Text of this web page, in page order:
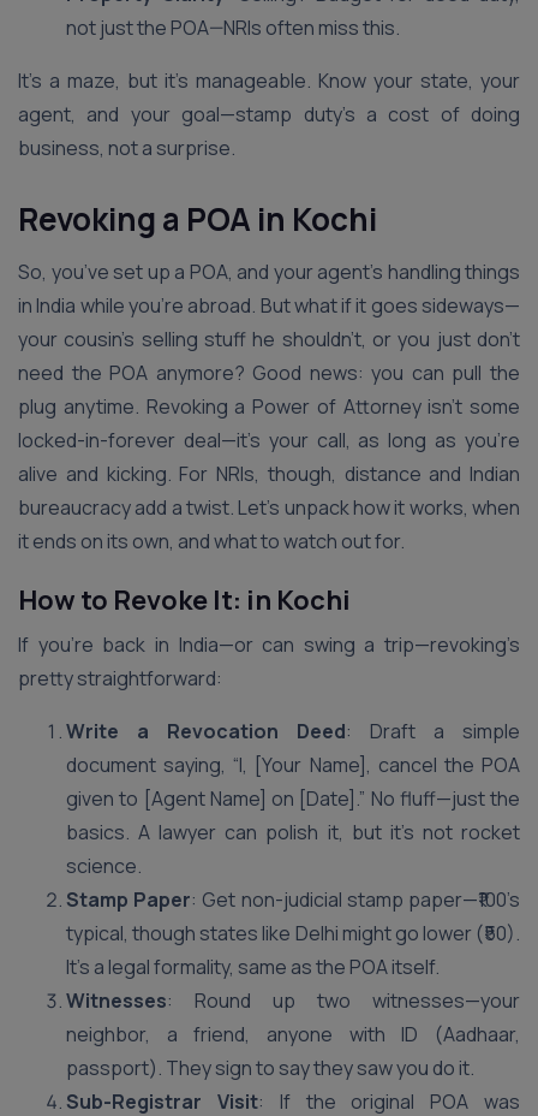
not just the POA—NRIs often miss this.
It’s a maze, but it’s manageable. Know your state, your
agent, and your goal—stamp duty’s a cost of doing
business, not a surprise.
Revoking a POA in Kochi
So, you’ve set up a POA, and your agent’s handling things
in India while you’re abroad. But what if it goes sideways—
your cousin’s selling stuff he shouldn’t, or you just don’t
need the POA anymore? Good news: you can pull the
plug anytime. Revoking a Power of Attorney isn’t some
locked-in-forever deal—it’s your call, as long as you’re
alive and kicking. For NRIs, though, distance and Indian
bureaucracy add a twist. Let’s unpack how it works, when
it ends on its own, and what to watch out for.
How to Revoke It: in Kochi
If you’re back in India—or can swing a trip—revoking’s
pretty straightforward:
Write a Revocation Deed: Draft a simple
document saying, “I, [Your Name], cancel the POA
given to [Agent Name] on [Date].” No fluff—just the
basics. A lawyer can polish it, but it’s not rocket
science.
Stamp Paper: Get non-judicial stamp paper—₹100’s
typical, though states like Delhi might go lower (₹50).
It’s a legal formality, same as the POA itself.
Witnesses: Round up two witnesses—your
neighbor, a friend, anyone with ID (Aadhaar,
passport). They sign to say they saw you do it.
Sub-Registrar Visit: If the original POA was